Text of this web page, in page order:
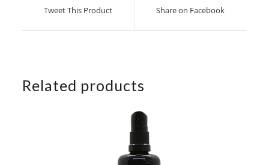
new
Tweet This Product
new
Share on Facebook
Related products